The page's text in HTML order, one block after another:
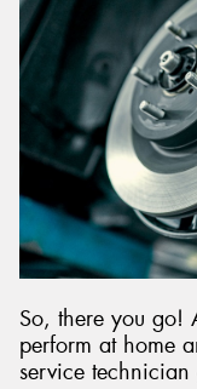
So, there you go!
perform at home
service